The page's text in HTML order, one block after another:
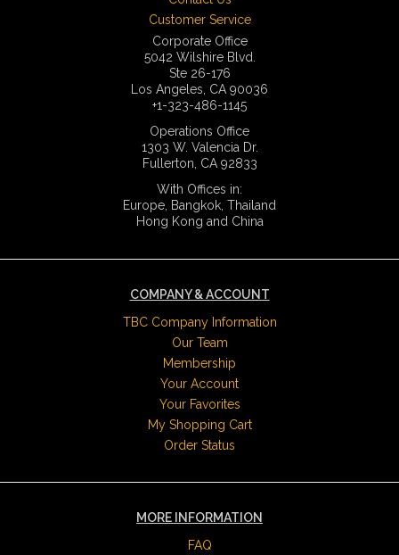
Customer Service
Corporate Office
5042 Wilshire Blvd.
Ste 26-176
Los Angeles, CA 90036
+1-323-486-1145
Operations Office
1303 W. Valencia Dr.
Fullerton, CA 92833
With Offices in:
Europe, Bangkok, Thailand
Hong Kong and China
COMPANY & ACCOUNT
TBC Company Information
Our Team
Membership
Your Account
Your Favorites
My Shopping Cart
Order Status
MORE INFORMATION
FAQ